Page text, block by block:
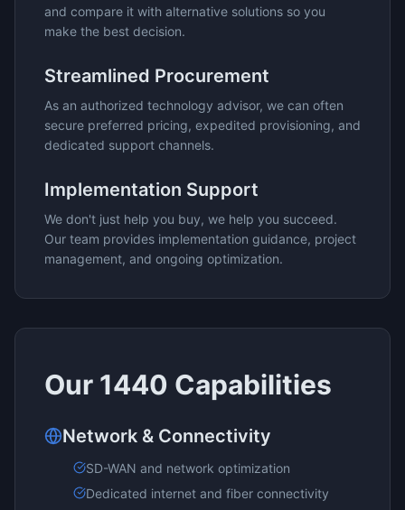
and compare it with alternative solutions so you
make the best decision.
Streamlined Procurement
As an authorized technology advisor, we can often
secure preferred pricing, expedited provisioning, and
dedicated support channels.
Implementation Support
We don't just help you buy, we help you succeed.
Our team provides implementation guidance, project
management, and ongoing optimization.
Our 1440 Capabilities
Network & Connectivity
SD-WAN and network optimization
Dedicated internet and fiber connectivity